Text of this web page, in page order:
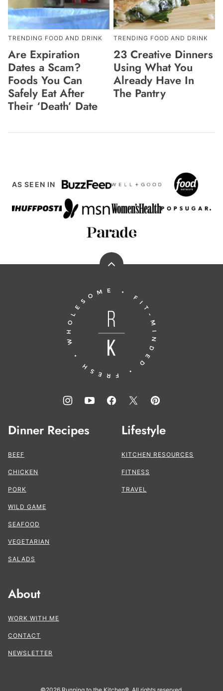
TRENDING FOOD AND DRINK
Are Expiration
Dates a Scam?
Foods You Can
Safely Eat After
Their ‘Death’ Date
TRENDING FOOD AND DRINK
23 Creative Dinners
Using What You
Already Have In
The Pantry
AS SEEN IN
Back
top
Running
the
Kitchen®
Dinner Recipes
BEEF
CHICKEN
PORK
WILD GAME
SEAFOOD
VEGETARIAN
SALADS
Lifestyle
KITCHEN RESOURCES
FITNESS
TRAVEL
About
WORK WITH ME
CONTACT
NEWSLETTER